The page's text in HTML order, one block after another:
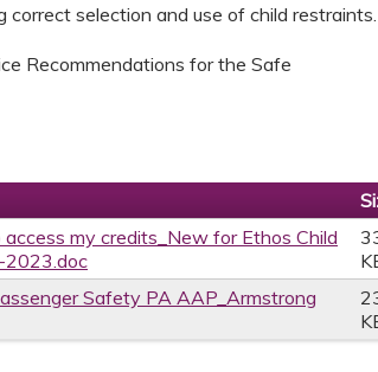
selection and use of child restraints.
Recommendations for the Safe
my credits_New for Ethos Child
2023.doc
Safety PA AAP_Armstrong